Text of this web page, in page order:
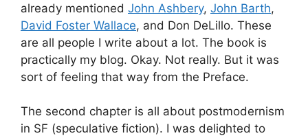
already mentioned John Ashbery, John Barth,
David Foster Wallace, and Don DeLillo. These
are all people I write about a lot. The book is
practically my blog. Okay. Not really. But it was
sort of feeling that way from the Preface.
The second chapter is all about postmodernism
in SF (speculative fiction). I was delighted to